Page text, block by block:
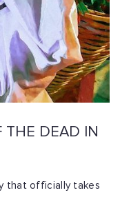
THE DEAD IN
that officially takes